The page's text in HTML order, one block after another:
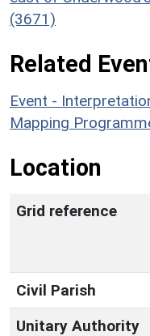
(3671)
Related
Event -
Mapping
Location
Grid reference
Civil Parish
Unitary Authority